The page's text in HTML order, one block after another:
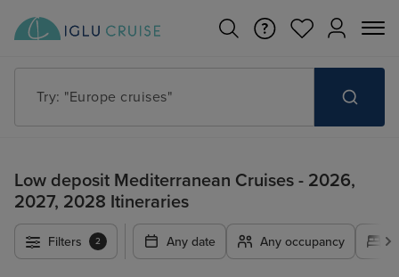
Try: "Cruises in May 2027"
Low deposit Mediterranean Cruises - 2026,
2027, 2028 Itineraries
Filters 2 Any date Any occupancy